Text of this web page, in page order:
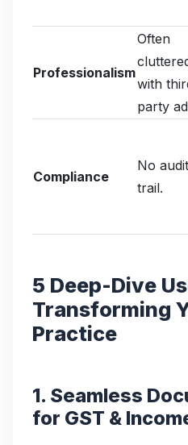
Professionalism
Often
with
party
Compliance
No audit
trail.
5 Deep-Dive
Transforming
Practice
1. Seamless
for GST &